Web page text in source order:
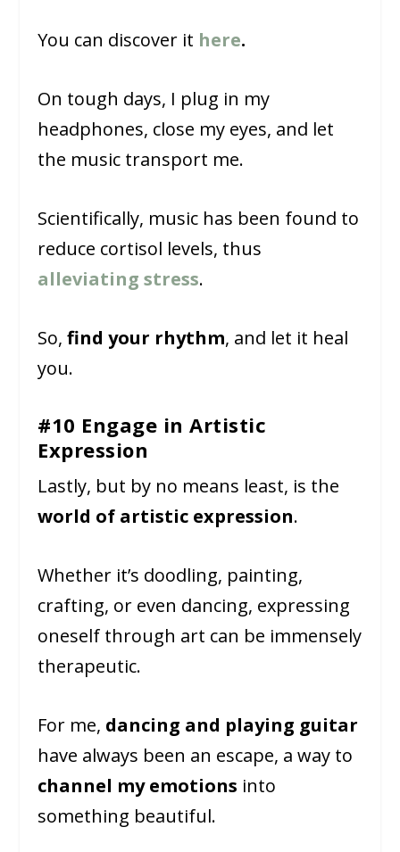
You can discover it here.
On tough days, I plug in my
headphones, close my eyes, and let
the music transport me.
Scientifically, music has been found to
reduce cortisol levels, thus
alleviating stress.
So,find your rhythm, and let it heal
you.
#10 Engage in Artistic
Expression
Lastly, but by no means least, is the
world of artistic expression.
Whether it’s doodling, painting,
crafting, or even dancing, expressing
oneself through art can be immensely
therapeutic.
For me, dancing and playing guitar
have always been an escape, a way to
channel my emotions into
something beautiful.